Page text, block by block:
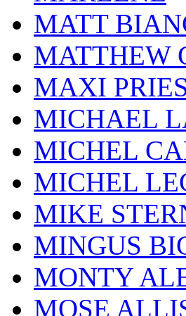
MATT
MATTHEW
MAXI
MICHAEL
MICHEL
MICHEL
MIKE
MINGUS
MONTY
MOSE